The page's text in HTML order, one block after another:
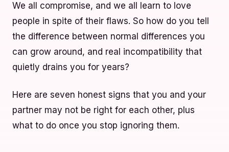
We all compromise, and we all learn to love
people in spite of their flaws. So how do you tell
the difference between normal differences you
can grow around, and real incompatibility that
quietly drains you for years?
Here are seven honest signs that you and your
partner may not be right for each other, plus
what to do once you stop ignoring them.